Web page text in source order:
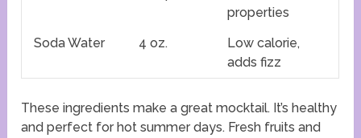
properties
Soda Water
4 oz.
Low calorie,
adds fizz
These ingredients make a great mocktail. It’s healthy
and perfect for hot summer days. Fresh fruits and